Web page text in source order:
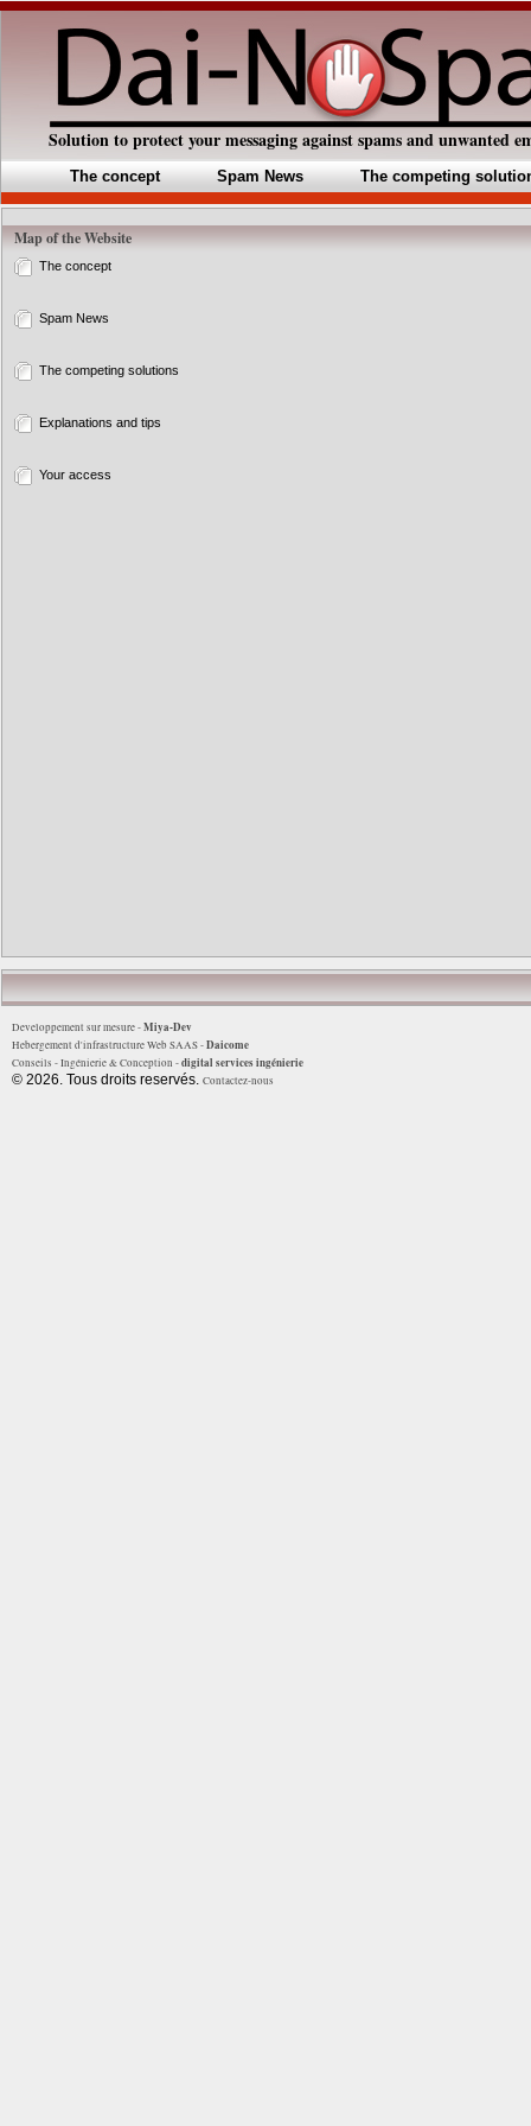
Solution to protect your messaging against spams and unwanted
The concept Spam News The competing
Map of the Website
The concept
Spam News
The competing solutions
Explanations and tips
Your access
Developpement sur mesure -Miya-Dev
Hebergement d'infrastructure Web SAAS -Daicome
Conseils - Ingénierie & Conception -digital services ingénierie
© 2026. Tous droits reservés. Contactez-nous